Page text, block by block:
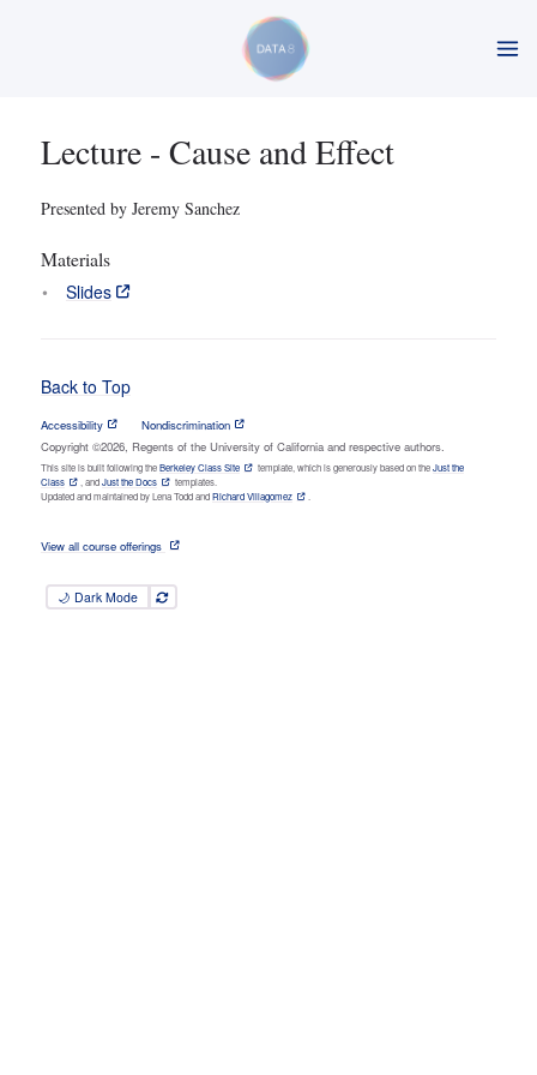
Lecture - Cause and Effect
Presented by Jeremy Sanchez
Materials
Slides
Back to Top
Accessibility
Nondiscrimination
Copyright ©2026, Regents of the University of California and respective authors.
This site is built following theBerkeley Class Site template, which is generously based on theJust the
Class
, andJust the Docs
templates.
Updated and maintained by Lena Todd andRichard Villagomez
View all course offerings
🌙 Dark Mode